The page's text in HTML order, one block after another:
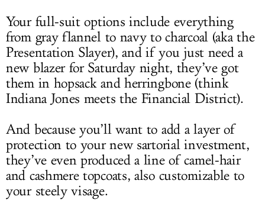
Your full-suit options include everything
from gray flannel to navy to charcoal (aka the
Presentation Slayer), and if you just need a
new blazer for Saturday night, they’ve got
them in hopsack and herringbone (think
Indiana Jones meets the Financial District).
And because you’ll want to add a layer of
protection to your new sartorial investment,
they’ve even produced a line of camel-hair
and cashmere topcoats, also customizable to
your steely visage.